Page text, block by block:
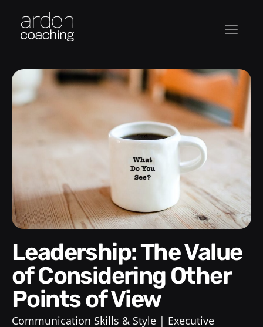
Leadership: The Value
of Considering Other
Points of View
Communication Skills & Style
Executive